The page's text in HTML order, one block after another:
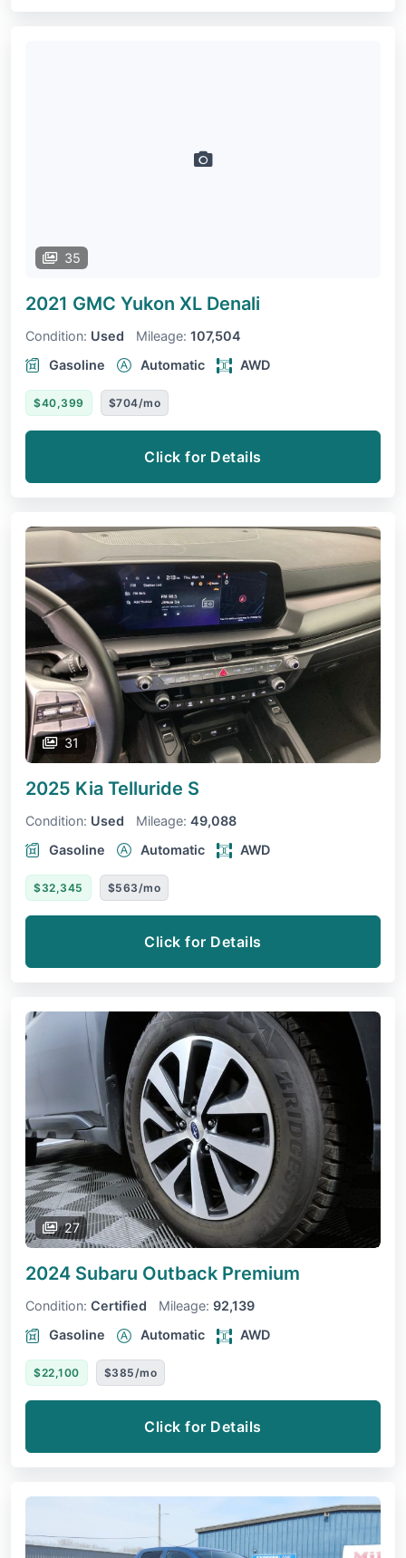
35
2021 GMC Yukon XL Denali
Condition: Used Mileage: 107,504
Gasoline
Automatic AWD
$40,399 $704/mo
Click for Details
31
2025 Kia Telluride S
Condition: Used Mileage: 49,088
Gasoline
Automatic AWD
$32,345 $563/mo
Click for Details
27
2024 Subaru Outback Premium
Condition: Certified Mileage: 92,139
Gasoline
Automatic AWD
$22,100 $385/mo
Click for Details